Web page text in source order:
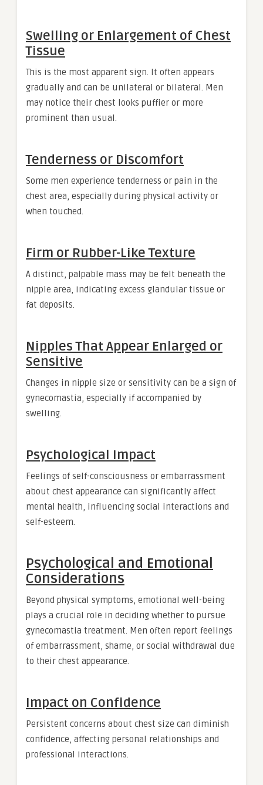
Swelling or Enlargement of Chest
Tissue
This is the most apparent sign. It often appears
gradually and can be unilateral or bilateral. Men
may notice their chest looks puffier or more
prominent than usual.
Tenderness or Discomfort
Some men experience tenderness or pain in the
chest area, especially during physical activity or
when touched.
Firm or Rubber-Like Texture
A distinct, palpable mass may be felt beneath the
nipple area, indicating excess glandular tissue or
fat deposits.
Nipples That Appear Enlarged or
Sensitive
Changes in nipple size or sensitivity can be a sign of
gynecomastia, especially if accompanied by
swelling.
Psychological Impact
Feelings of self-consciousness or embarrassment
about chest appearance can significantly affect
mental health, influencing social interactions and
self-esteem.
Psychological and Emotional
Considerations
Beyond physical symptoms, emotional well-being
plays a crucial role in deciding whether to pursue
gynecomastia treatment. Men often report feelings
of embarrassment, shame, or social withdrawal due
to their chest appearance.
Impact on Confidence
Persistent concerns about chest size can diminish
confidence, affecting personal relationships and
professional interactions.